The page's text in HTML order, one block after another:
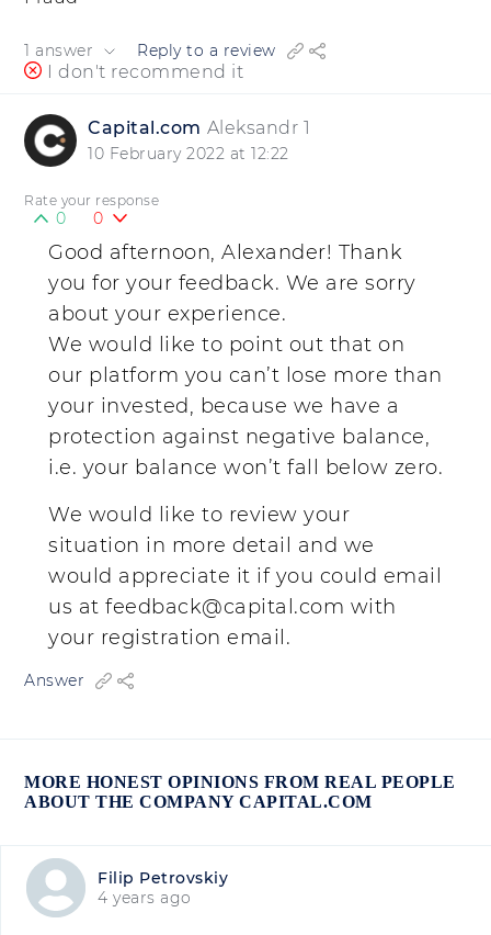
1 answer Reply to a review
I don't recommend it
Capital.com Aleksandr 1
10 February 2022 at 12:22
Rate your response
0 0
Good afternoon, Alexander! Thank
you for your feedback. We are sorry
about your experience.
We would like to point out that on
our platform you can’t lose more than
your invested, because we have a
protection against negative balance,
i.e. your balance won’t fall below zero.
We would like to review your
situation in more detail and we
would appreciate it if you could email
us at feedback@capital.com with
your registration email.
Answer
MORE HONEST OPINIONS FROM REAL PEOPLE
ABOUT THE COMPANY CAPITAL.COM
Filip Petrovskiy
4 years ago